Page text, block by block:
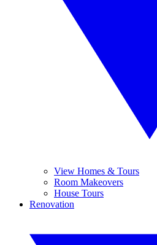
View Homes & Tours
Room Makeovers
House Tours
Renovation